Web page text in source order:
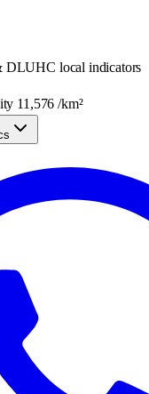
DLUHC local indicators
11,576 /km²